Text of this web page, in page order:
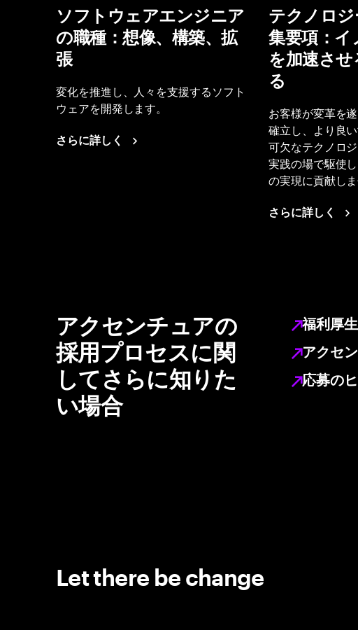
ソフトウェアエンジニア
の職種：想像、構築、拡
張
変化を推進し、人々を支援するソフト
ウェアを開発します。
さらに詳しく
テクノロ
集要項：イ
を加速させ
る
お客様が変革を
確立し、より良
可欠なテクノロ
実践の場で駆使
の実現に貢献しま
さらに詳しく
アクセンチュアの
採用プロセスに関
してさらに知りた
い場合
福利厚
アクセ
応募の
Let there be change